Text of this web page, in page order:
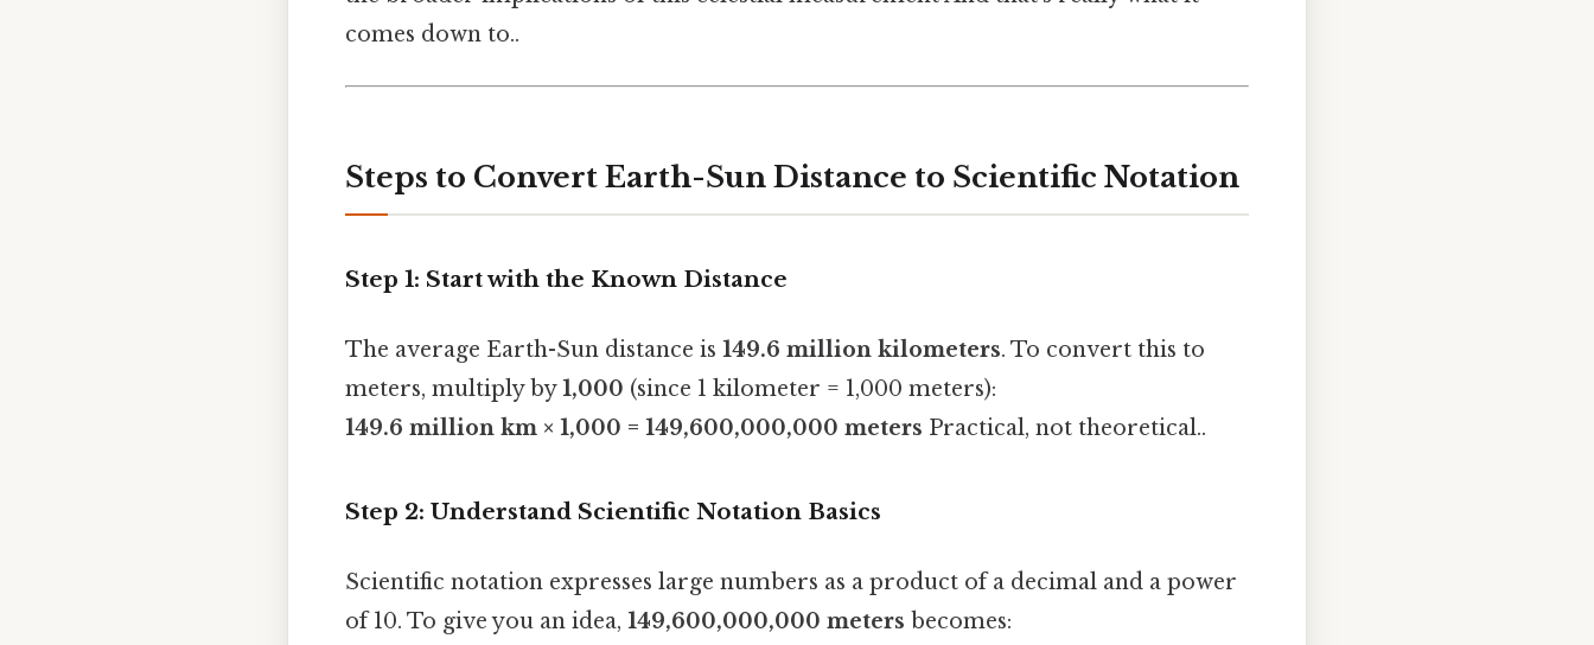
comes down to..
Steps to Convert Earth-Sun Distance to Scientific Notation
Step 1: Start with the Known Distance
The average Earth-Sun distance is 149.6 million kilometers. To convert this to
meters, multiply by1,000 (since 1 kilometer = 1,000 meters):
149.6 million km × 1,000 = 149,600,000,000 meters Practical, not theoretical..
Step 2: Understand Scientific Notation Basics
Scientific notation expresses large numbers as a product of a decimal and a power
of 10. To give you an idea, 149,600,000,000 meters becomes: